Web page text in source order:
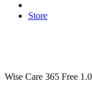
Store
Wise Care 365 Free